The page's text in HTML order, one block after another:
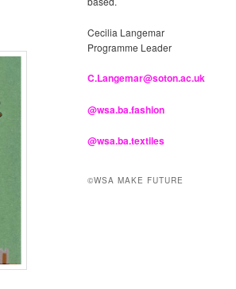
Cecilia Langemar
Programme Leader
C.Langemar@soton.ac.uk
@wsa.ba.fashion
@wsa.ba.textiles
©WSA MAKE FUTURE